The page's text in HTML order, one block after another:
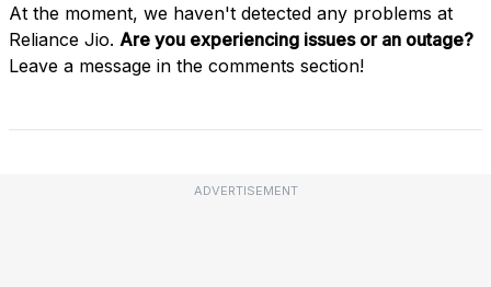
At the moment, we haven't detected any problems at
Reliance Jio. Are you experiencing issues or an outage?
Leave a message in the comments section!
ADVERTISEMENT